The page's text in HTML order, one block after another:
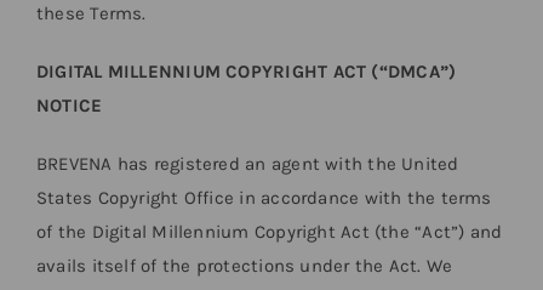
these Terms.
DIGITAL MILLENNIUM COPYRIGHT ACT (“DMCA”)
NOTICE
BREVENA has registered an agent with the United
States Copyright Office in accordance with the terms
of the Digital Millennium Copyright Act (the “Act”) and
avails itself of the protections under the Act. We